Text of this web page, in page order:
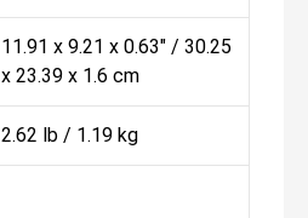
11.91 x 9.21 x 0.63" / 30.25
x 23.39 x 1.6 cm
2.62 lb / 1.19 kg